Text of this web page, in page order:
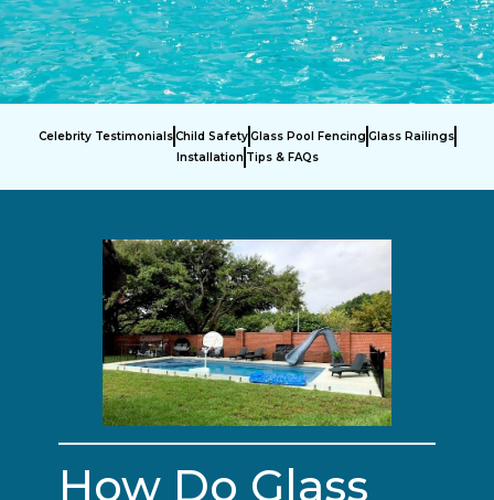
Celebrity TestimonialsChild SafetyGlass Pool Fencing Glass Railings
Installation Tips & FAQs
How Do Glass